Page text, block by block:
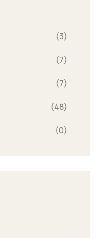
(3)
(7)
(7)
(48)
(0)